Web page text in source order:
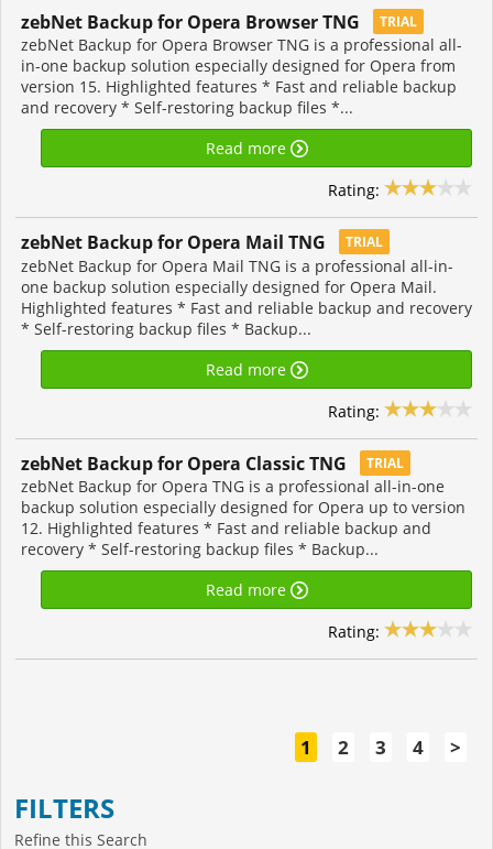
zebNet Backup for Opera Browser TNG TRIAL
zebNet Backup for Opera Browser TNG is a professional all-
in-one backup solution especially designed for Opera from
version 15. Highlighted features * Fast and reliable backup
and recovery * Self-restoring backup files *...
Read more
Rating:
zebNet Backup for Opera Mail TNG TRIAL
zebNet Backup for Opera Mail TNG is a professional all-in-
one backup solution especially designed for Opera Mail.
Highlighted features * Fast and reliable backup and recovery
* Self-restoring backup files * Backup...
Read more
Rating:
zebNet Backup for Opera Classic TNG TRIAL
zebNet Backup for Opera TNG is a professional all-in-one
backup solution especially designed for Opera up to version
12. Highlighted features * Fast and reliable backup and
recovery * Self-restoring backup files * Backup...
Read more
Rating:
1 2 3 4 >
FILTERS
Refine this Search